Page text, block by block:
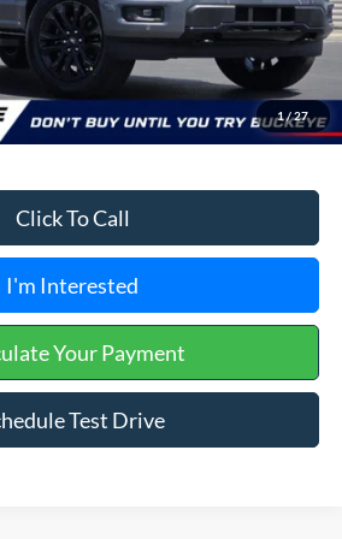
1 /27
+$398
$59,325
$3,250
Click To Call
I'm Interested
Your Payment
Test Drive